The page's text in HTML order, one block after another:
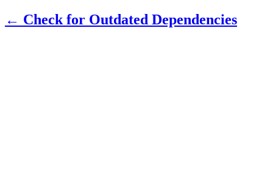
← Check for Outdated Dependencies